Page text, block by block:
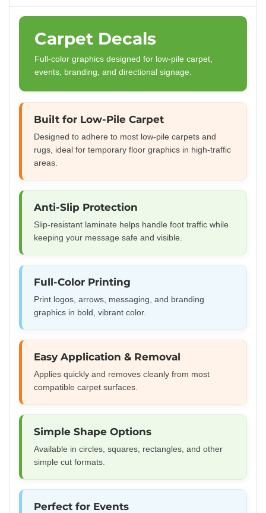
Carpet Decals
Full-color graphics designed for low-pile carpet,
events, branding, and directional signage.
Built for Low-Pile Carpet
Designed to adhere to most low-pile carpets and
rugs, ideal for temporary floor graphics in high-traffic
areas.
Anti-Slip Protection
Slip-resistant laminate helps handle foot traffic while
keeping your message safe and visible.
Full-Color Printing
Print logos, arrows, messaging, and branding
graphics in bold, vibrant color.
Easy Application & Removal
Applies quickly and removes cleanly from most
compatible carpet surfaces.
Simple Shape Options
Available in circles, squares, rectangles, and other
simple cut formats.
Perfect for Events